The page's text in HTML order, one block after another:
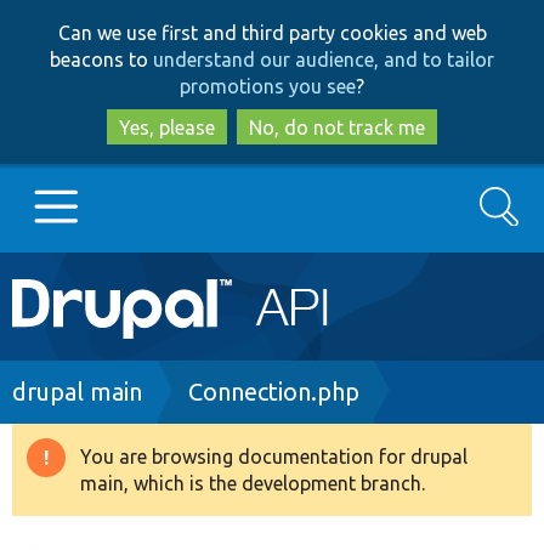
to
main
content
to
search
Can we use first and third party cookies and web
beacons to understand our audience, and to tailor
promotions you see?
Yes, please
No, do not track me
Main
navigation
Go to Drupal.org
Drupal 8+
Search
Breadcrumb
drupal main Connection.php
Warning
message
You are browsing documentation for drupal
main, which is the development branch.